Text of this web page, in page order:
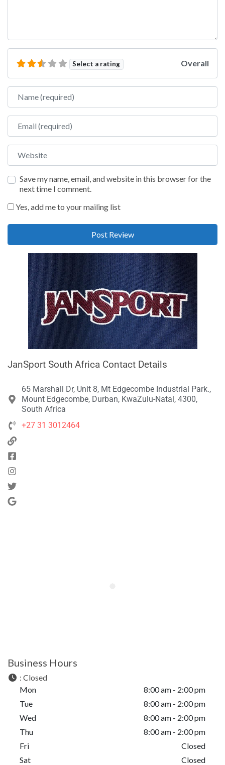
Select a rating Overall
Name
Email
Website
Save my name, email, and website in this browser for the
next time I comment.
Yes, add me to your mailing list
JanSport South Africa Contact Details
65 Marshall Dr, Unit 8, Mt Edgecombe Industrial Park.,
Mount Edgecombe, Durban, KwaZulu-Natal, 4300,
South Africa
+27 31 3012464
Business Hours
: Closed
Mon
8:00 am - 2:00 pm
Tue
8:00 am - 2:00 pm
Wed
8:00 am - 2:00 pm
Thu
8:00 am - 2:00 pm
Fri
Closed
Sat
Closed